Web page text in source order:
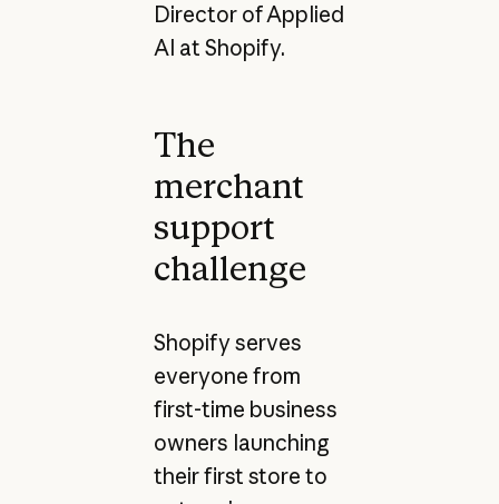
Director of Applied
AI at Shopify.
The
merchant
support
challenge
Shopify serves
everyone from
first-time business
owners launching
their first store to